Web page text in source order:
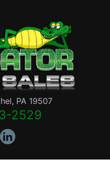
, PA 19507
2529